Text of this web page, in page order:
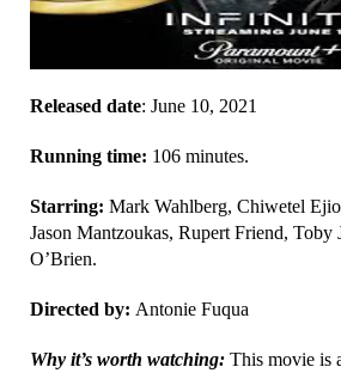
Released date: June 10, 2021
Running time: 106 minutes.
Starring: Mark Wahlberg, Chiwetel
Jason Mantzoukas, Rupert Friend, Toby
O’Brien.
Directed by: Antonie Fuqua
Why it’s worth watching: This movie is